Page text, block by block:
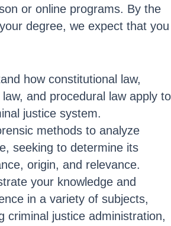
or online programs. By the
degree, we expect that you
how constitutional law,
and procedural law apply to
justice system.
methods to analyze
seeking to determine its
origin, and relevance.
your knowledge and
in a variety of subjects,
criminal justice administration,